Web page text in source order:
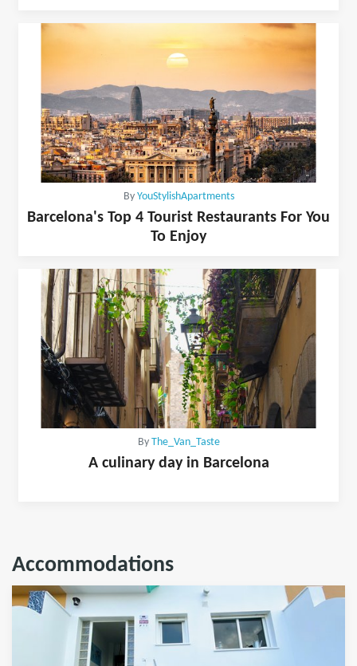
By YouStylishApartments
Barcelona's Top 4 Tourist Restaurants For You
To Enjoy
By The_Van_Taste
A culinary day in Barcelona
Accommodations